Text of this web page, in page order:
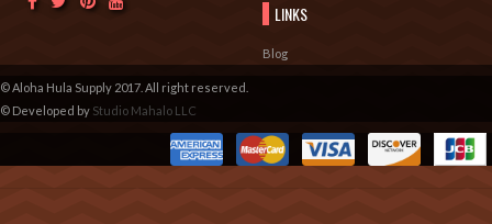
LINKS
Blog
© Aloha Hula Supply 2017. All right reserved.
© Developed by Studio Mahalo LLC